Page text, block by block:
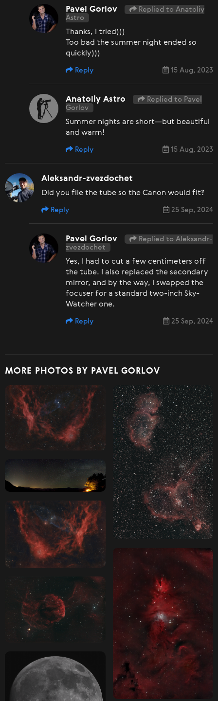
Pavel Gorlov
Replied to Anatoliy
Astro
Thanks, I tried)))
Too bad the summer night ended so
quickly)))
15 Aug, 2023
Reply
Anatoliy Astro
Replied to Pavel
Gorlov
Summer nights are short—but beautiful
and warm!
15 Aug, 2023
Reply
Aleksandr-zvezdochet
Did you file the tube so the Canon would fit?
25 Sep, 2024
Reply
Pavel Gorlov
Replied to Aleksandr-
zvezdochet
Yes, I had to cut a few centimeters off
the tube. I also replaced the secondary
mirror, and by the way, I swapped the
focuser for a standard two-inch Sky-
Watcher one.
25 Sep, 2024
Reply
MORE PHOTOS BY PAVEL GORLOV